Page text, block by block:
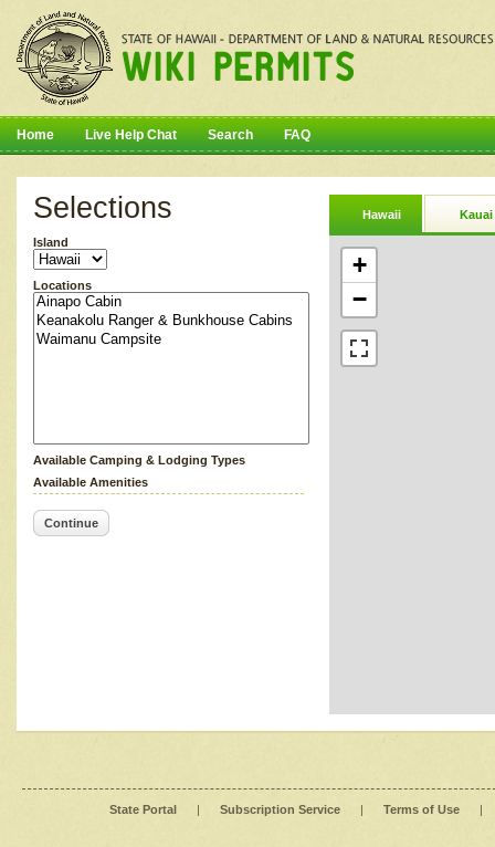
Home Live Help Chat Search FAQ
Selections
Island
Locations
Available Camping & Lodging Types
Available Amenities
Continue
Hawaii Kauai
+
−
State Portal | Subscription Service | Terms of Use |